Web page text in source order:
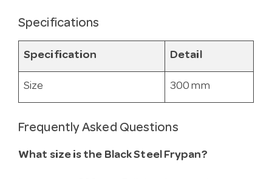
Specifications
Specification Detail
Size 300 mm
Frequently Asked Questions
What size is the Black Steel Frypan?